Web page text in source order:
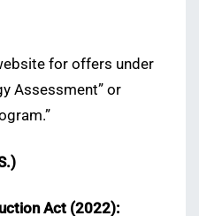
for offers under
Assessment” or
Act (2022):